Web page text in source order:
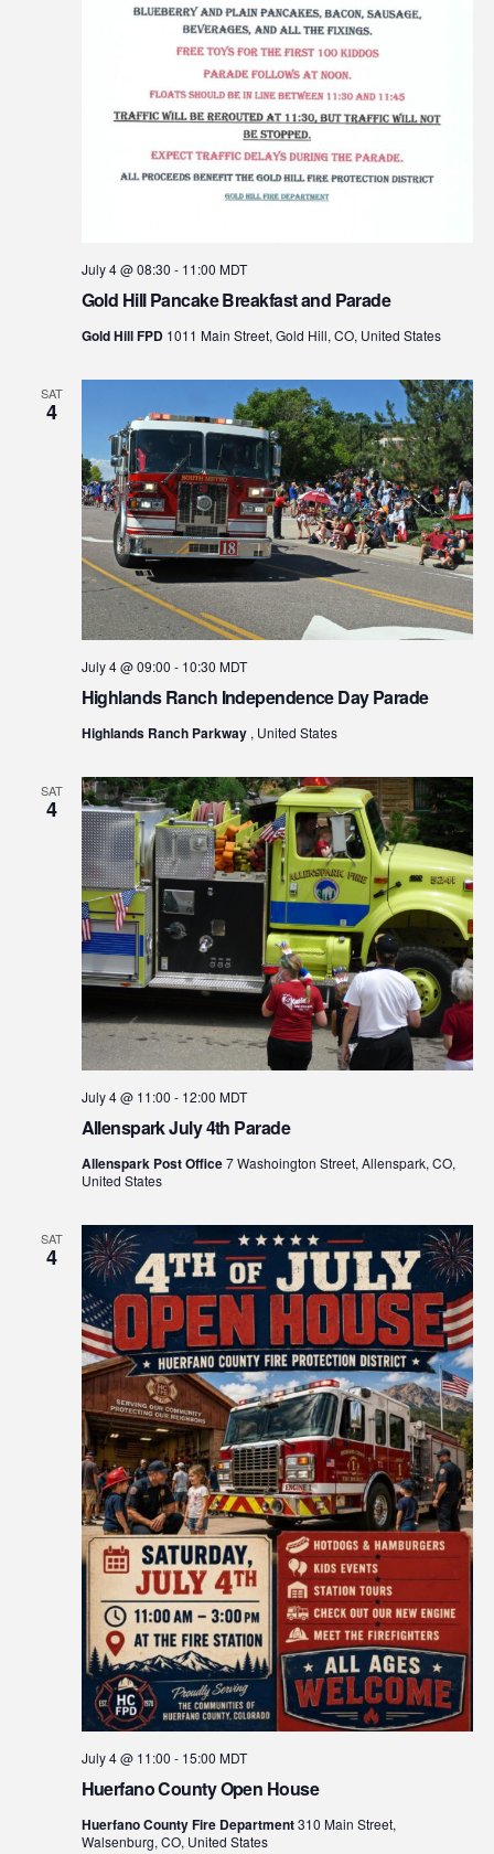
Gold Hill Pancake Breakfast and Parade
July 4 @ 08:30 - 11:00 MDT
Gold Hill FPD 1011 Main Street, Gold Hill, CO, United States
SAT
4
Highlands Ranch Independence Day Parade
July 4 @ 09:00 - 10:30 MDT
Highlands Ranch Parkway , United States
SAT
4
Allenspark July 4th Parade
July 4 @ 11:00 - 12:00 MDT
Allenspark Post Office7 Washoington Street, Allenspark, CO,
United States
SAT
4
Huerfano County Open House
July 4 @ 11:00 - 15:00 MDT
Huerfano County Fire Department310 Main Street,
Walsenburg, CO, United States